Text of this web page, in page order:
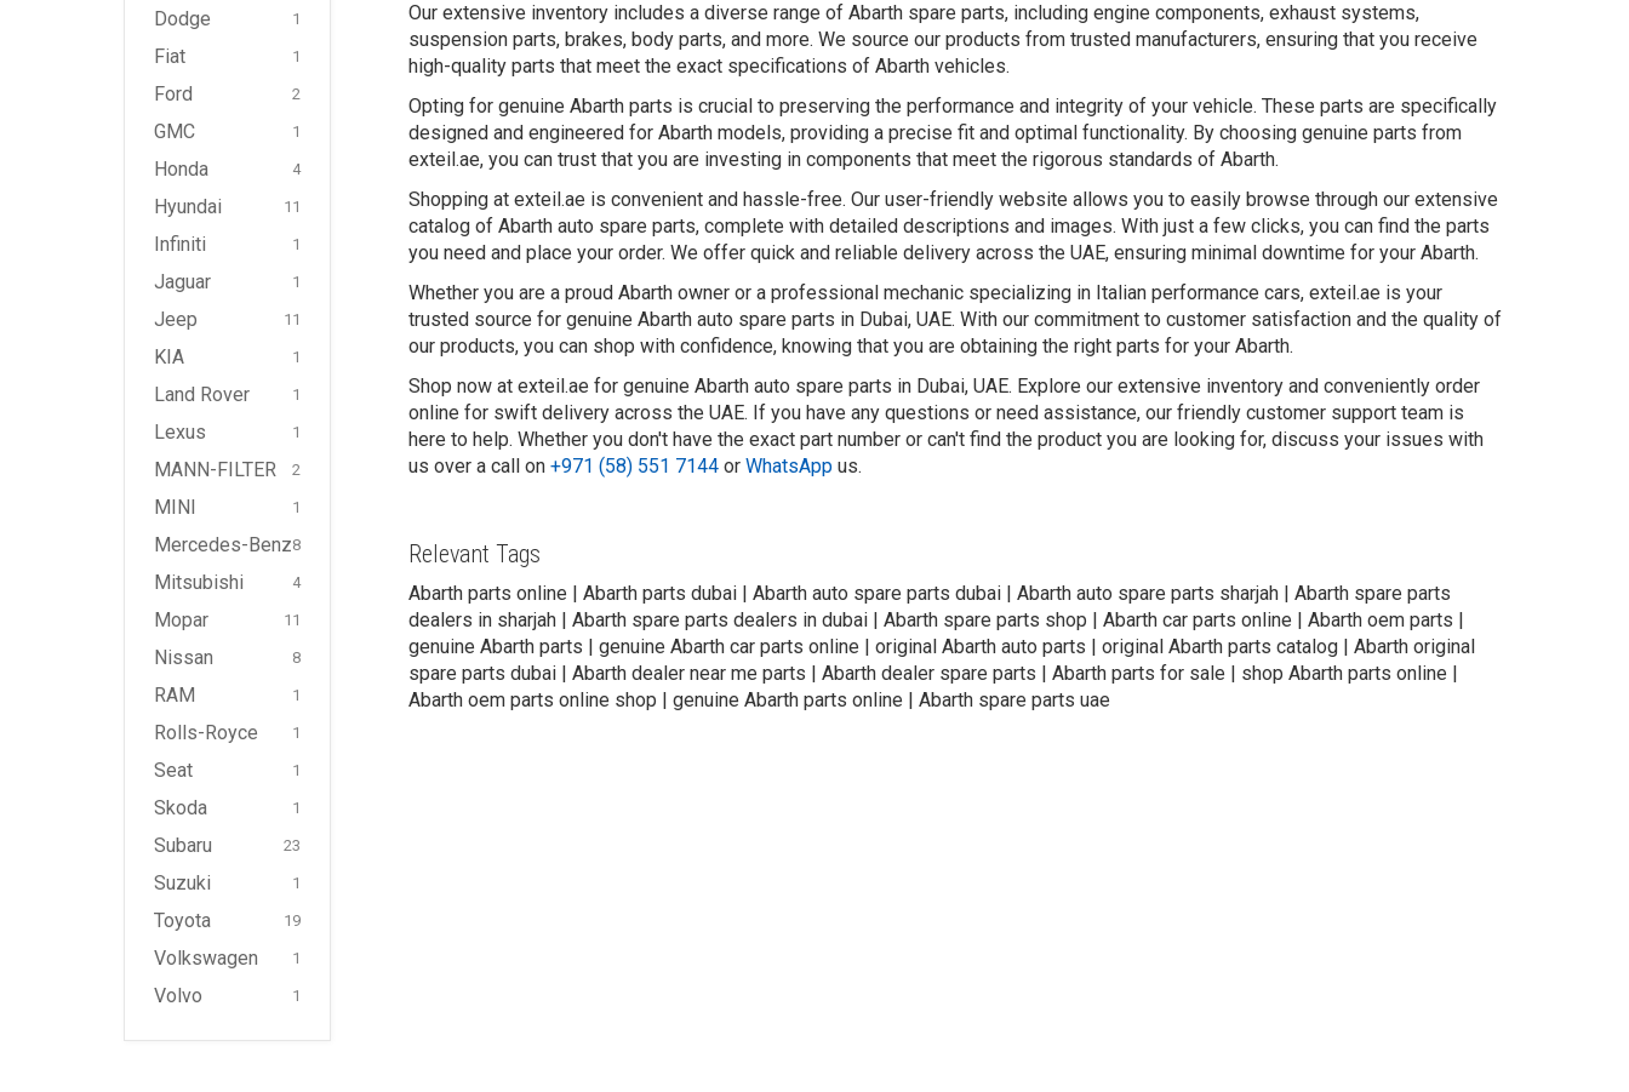
Dodge 1
Fiat 1
Ford 2
GMC 1
Honda 4
Hyundai 11
Infiniti 1
Jaguar 1
Jeep 11
KIA 1
Land Rover 1
Lexus 1
MANN-FILTER 2
MINI 1
Mercedes-Benz8
Mitsubishi 4
Mopar 11
Nissan 8
RAM 1
Rolls-Royce 1
Seat 1
Skoda 1
Subaru 23
Suzuki 1
Toyota 19
Volkswagen 1
Volvo 1
Our extensive inventory includes a diverse range of Abarth spare parts, including engine components, exhaust systems,
suspension parts, brakes, body parts, and more. We source our products from trusted manufacturers, ensuring that you receive
high-quality parts that meet the exact specifications of Abarth vehicles.
Opting for genuine Abarth parts is crucial to preserving the performance and integrity of your vehicle. These parts are specifically
designed and engineered for Abarth models, providing a precise fit and optimal functionality. By choosing genuine parts from
exteil.ae, you can trust that you are investing in components that meet the rigorous standards of Abarth.
Shopping at exteil.ae is convenient and hassle-free. Our user-friendly website allows you to easily browse through our extensive
catalog of Abarth auto spare parts, complete with detailed descriptions and images. With just a few clicks, you can find the parts
you need and place your order. We offer quick and reliable delivery across the UAE, ensuring minimal downtime for your Abarth.
Whether you are a proud Abarth owner or a professional mechanic specializing in Italian performance cars, exteil.ae is your
trusted source for genuine Abarth auto spare parts in Dubai, UAE. With our commitment to customer satisfaction and the quality of
our products, you can shop with confidence, knowing that you are obtaining the right parts for your Abarth.
Shop now at exteil.ae for genuine Abarth auto spare parts in Dubai, UAE. Explore our extensive inventory and conveniently order
online for swift delivery across the UAE. If you have any questions or need assistance, our friendly customer support team is
here to help. Whether you don't have the exact part number or can't find the product you are looking for, discuss your issues with
us over a call on +971 (58) 551 7144 or WhatsApp us.
Relevant Tags
Abarth parts online | Abarth parts dubai | Abarth auto spare parts dubai | Abarth auto spare parts sharjah | Abarth spare parts
dealers in sharjah | Abarth spare parts dealers in dubai | Abarth spare parts shop | Abarth car parts online | Abarth oem parts |
genuine Abarth parts | genuine Abarth car parts online | original Abarth auto parts | original Abarth parts catalog | Abarth original
spare parts dubai | Abarth dealer near me parts | Abarth dealer spare parts | Abarth parts for sale | shop Abarth parts online |
Abarth oem parts online shop | genuine Abarth parts online | Abarth spare parts uae